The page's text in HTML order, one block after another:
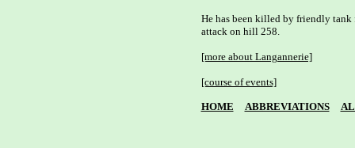
He has been killed by friendly
attack on hill 258.
[more about Langannerie]
[course of events]
HOME ABBREVIATIONS